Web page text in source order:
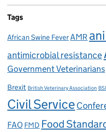
Tags
African Swine Fever AMR
antimicrobial resistance
Government Veterinarians
Brexit British Veterinary Association
Civil Service
FAO FMD Food